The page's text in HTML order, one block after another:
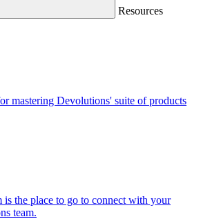
Resources
mastering Devolutions' suite of products
the place to go to connect with your
team.